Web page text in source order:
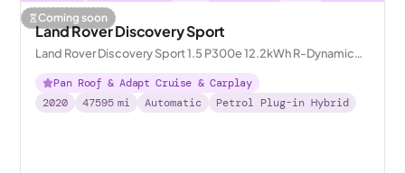
Coming soon
Land Rover Discovery Sport
Land Rover Discovery Sport 1.5 P300e 12.2kWh R-Dynamic
HSE Plug-in 4WD
Pan Roof & Adapt Cruise & Carplay
2020
47595 mi Automatic Petrol Plug-in Hybrid